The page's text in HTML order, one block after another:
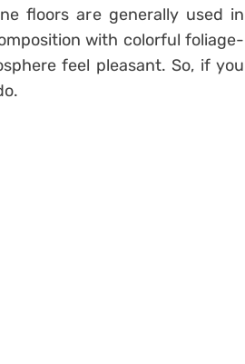
floors are generally used in
with colorful foliage-
feel pleasant. So, if you